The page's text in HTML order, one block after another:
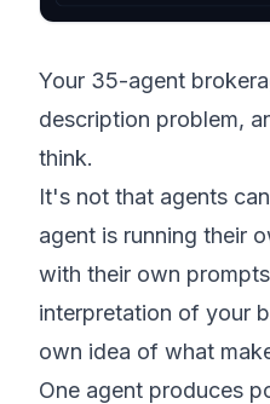
Your 35-agent
description problem,
think.
It's not that agents
agent is running their
with their own
interpretation of your
own idea of what
One agent produces